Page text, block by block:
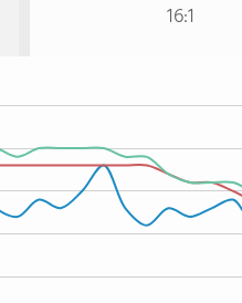
16:1